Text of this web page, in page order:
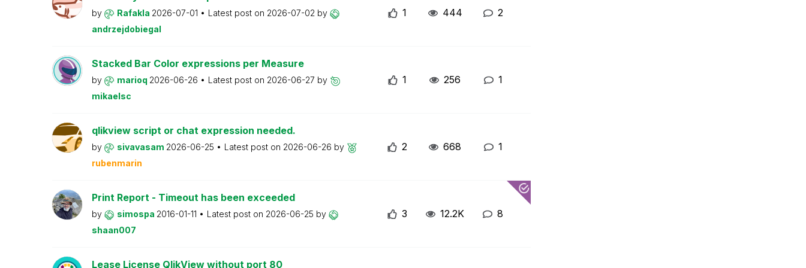
by Rafakla 2026-07-01 Latest post on 2026-07-02 by
andrzejdobiegal
1 444 2
Stacked Bar Color expressions per Measure
by marioq 2026-06-26 Latest post on 2026-06-27 by
mikaelsc
1 256 1
qlikview script or chat expression needed.
by sivavasam 2026-06-25 Latest post on 2026-06-26 by
rubenmarin
2 668 1
Print Report - Timeout has been exceeded
by simospa 2016-01-11 Latest post on 2026-06-25 by
shaan007
3 12.2K 8
Lease License QlikView without port 80